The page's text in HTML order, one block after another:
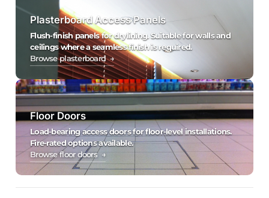
Plasterboard Access Panels
Flush-finish panels for drylining. Suitable for walls and
ceilings where a seamless finish is required.
Browse plasterboard →
Floor Doors
Load-bearing access doors for floor-level installations.
Fire-rated options available.
Browse floor doors →